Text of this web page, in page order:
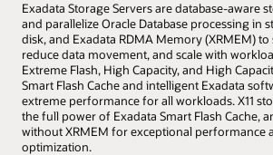
Exadata Storage Servers are database-aware
and parallelize Oracle Database processing in
disk, and Exadata RDMA Memory (XRMEM)
reduce data movement, and scale with
Extreme Flash, High Capacity, and High
Smart Flash Cache and intelligent Exadata
extreme performance for all workloads. X11
the full power of Exadata Smart Flash Cache,
without XRMEM for exceptional performance
optimization.